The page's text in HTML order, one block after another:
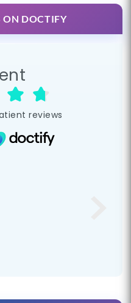
ON DOCTIFY
reviews